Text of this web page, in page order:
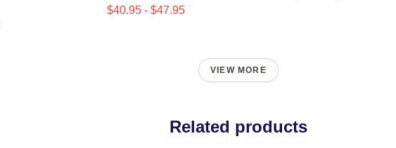
$40.95 - $47.95
VIEW MORE
Related products